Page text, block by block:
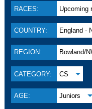
RACES: Upcoming
COUNTRY: England -
REGION: Bowland/
CATEGORY: CS
AGE: Juniors